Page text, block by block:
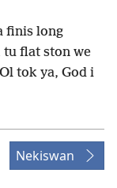
finis long
tu flat ston we
tok ya, God i
Nekiswan